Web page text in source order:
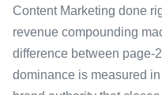
Content Marketing done
revenue compounding
difference between page-
dominance is measured